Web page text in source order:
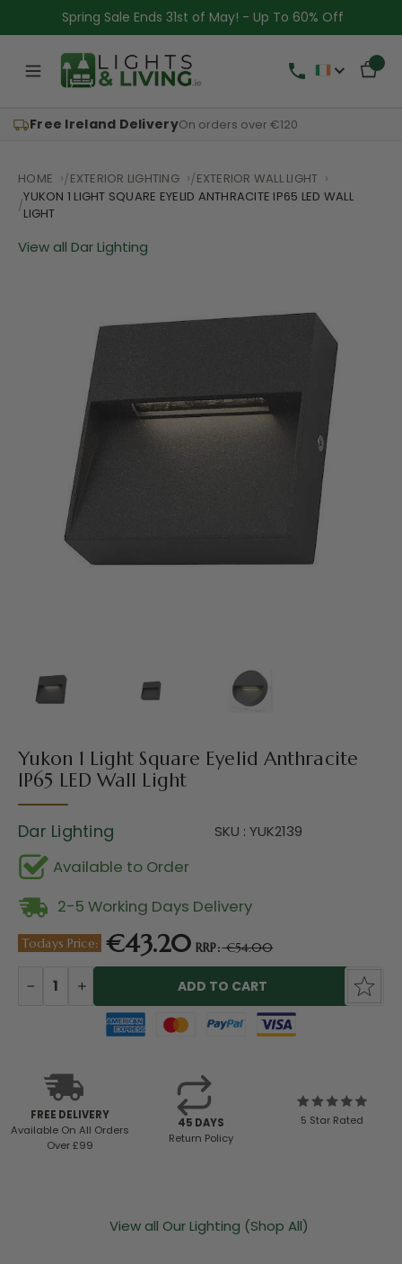
Spring Sale Ends 31st of May! - Up To 60% Off
Free Ireland DeliveryOn orders over €120
HOME EXTERIOR LIGHTING
EXTERIOR WALL LIGHT
YUKON 1 LIGHT SQUARE EYELID ANTHRACITE IP65 LED WALL
LIGHT
View all Dar Lighting
Yukon 1 Light Square Eyelid Anthracite
IP65 LED Wall Light
Dar Lighting SKU : YUK2139
Available to Order
2-5 Working Days Delivery
Todays Price: €43.20 RRP:€54.00
Current
DECREASE
QUANTITY:
INCREASE
QUANTITY:
FREE DELIVERY
Available On All Orders
Over £99
45 DAYS
Return Policy
5 Star Rated
View all Our Lighting (Shop All)